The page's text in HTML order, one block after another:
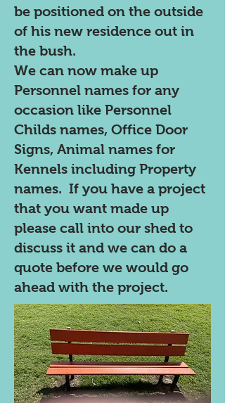
be positioned on the outside
of his new residence out in
the bush.
We can now make up
Personnel names for any
occasion like Personnel
Childs names, Office Door
Signs, Animal names for
Kennels including Property
names. If you have a project
that you want made up
please call into our shed to
discuss it and we can do a
quote before we would go
ahead with the project.